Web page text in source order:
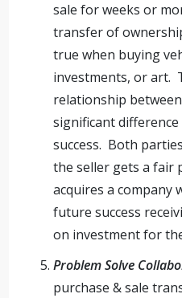
sale for weeks or
transfer of
true when buying
investments, or art.
relationship
significant
success. Both
the seller gets a fair
acquires a company
future success
on investment for
Problem Solve
purchase & sale